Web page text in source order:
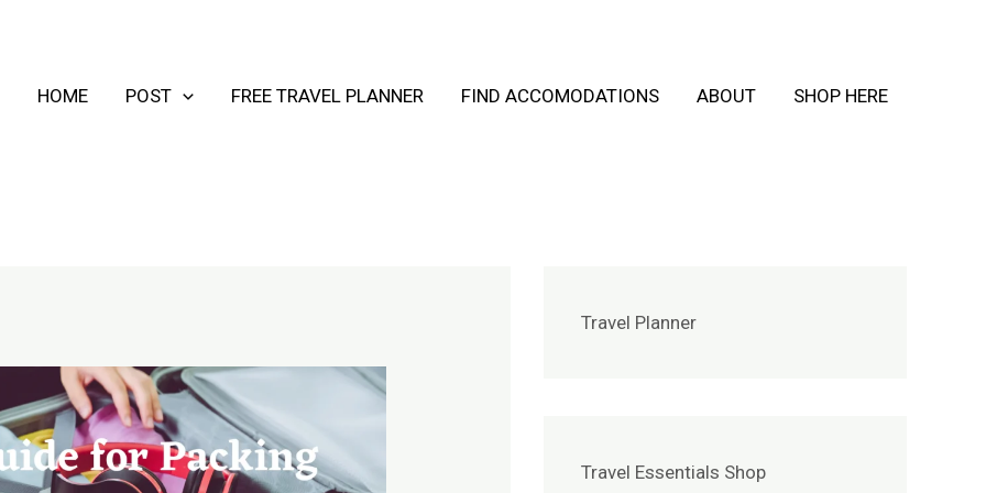
HOME POST FREE TRAVEL PLANNER FIND ACCOMODATIONS ABOUT SHOP HERE
Travel Planner
Travel Essentials Shop